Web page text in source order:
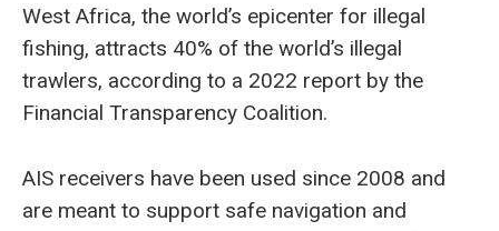
West Africa, the world’s epicenter for illegal
fishing, attracts 40% of the world’s illegal
trawlers, according to a 2022 report by the
Financial Transparency Coalition.
AIS receivers have been used since 2008 and
are meant to support safe navigation and